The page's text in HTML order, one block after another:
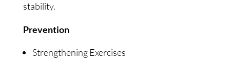
stability.
Prevention
Strengthening Exercises